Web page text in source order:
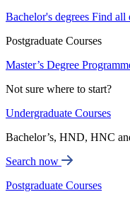
Bachelor's degrees Find all
Postgraduate Courses
Master’s Degree
Not sure where to start?
Undergraduate Courses
Bachelor’s, HND, HNC
Search now
Postgraduate Courses